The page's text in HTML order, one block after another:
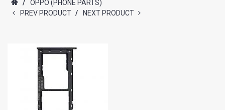
/
OPPO (PHONE PARTS)
PREV PRODUCT / NEXT PRODUCT